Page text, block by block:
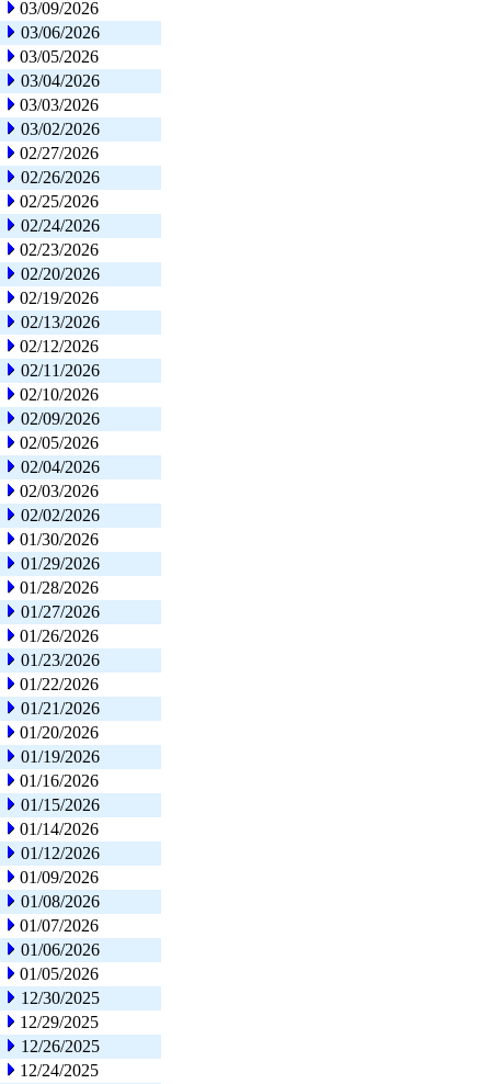
03/09/2026
03/06/2026
03/05/2026
03/04/2026
03/03/2026
03/02/2026
02/27/2026
02/26/2026
02/25/2026
02/24/2026
02/23/2026
02/20/2026
02/19/2026
02/13/2026
02/12/2026
02/11/2026
02/10/2026
02/09/2026
02/05/2026
02/04/2026
02/03/2026
02/02/2026
01/30/2026
01/29/2026
01/28/2026
01/27/2026
01/26/2026
01/23/2026
01/22/2026
01/21/2026
01/20/2026
01/19/2026
01/16/2026
01/15/2026
01/14/2026
01/12/2026
01/09/2026
01/08/2026
01/07/2026
01/06/2026
01/05/2026
12/30/2025
12/29/2025
12/26/2025
12/24/2025